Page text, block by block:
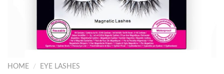
HOME / EYE LASHES